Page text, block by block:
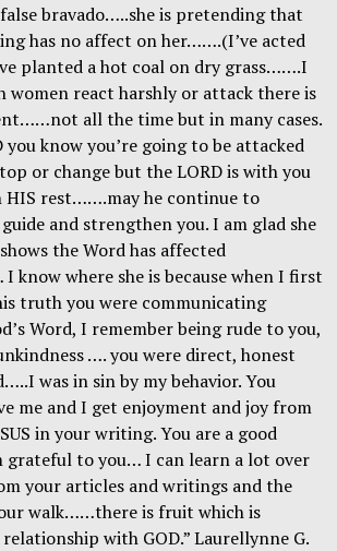
bravado…..she is pretending that
has no affect on her…….(I’ve acted
planted a hot coal on dry grass…….I
women react harshly or attack there is
all the time but in many cases.
you know you’re going to be attacked
or change but the LORD is with you
HIS rest…….may he continue to
and strengthen you. I am glad she
the Word has affected
know where she is because when I first
truth you were communicating
Word, I remember being rude to you,
…. you were direct, honest
was in sin by my behavior. You
me and I get enjoyment and joy from
in your writing. You are a good
grateful to you… I can learn a lot over
your articles and writings and the
walk……there is fruit which is
with GOD.” Laurellynne G.